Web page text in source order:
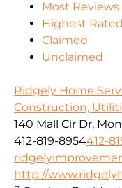
Most Reviews
Highest Rated
Claimed
Unclaimed
Ridgely Home
Construction,
140 Mall Cir Dr,
412-819-8954412-
http://